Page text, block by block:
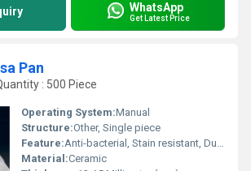
WhatsApp
Get Latest Price
Pan
: 500 Piece
Operating System:Manual
Structure:Other, Single piece
Feature:Anti-bacterial, Stain resistant, Durable
Material:Ceramic